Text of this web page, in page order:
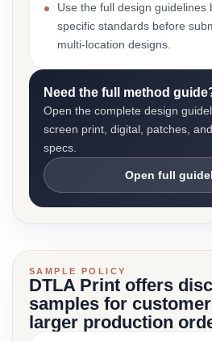
Use the full design guidelines
specific standards before
multi-location designs.
Need the full method
Open the complete design
screen print, digital, patches,
specs.
Open full
SAMPLE POLICY
DTLA Print offers
samples for
larger production